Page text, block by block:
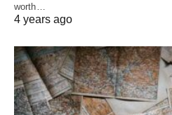
worth…
4 years ago